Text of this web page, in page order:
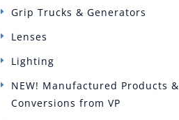
Grip Trucks & Generators
Lenses
Lighting
NEW! Manufactured Products &
Conversions from VP